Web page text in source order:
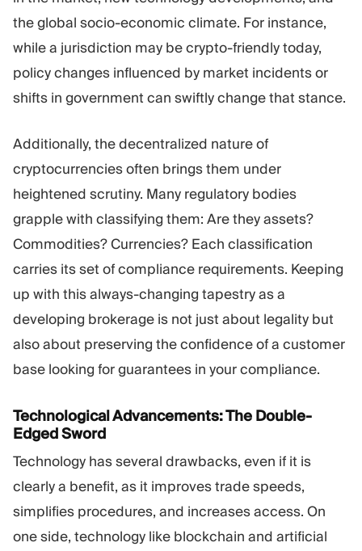
the global socio-economic climate. For instance,
while a jurisdiction may be crypto-friendly today,
policy changes influenced by market incidents or
shifts in government can swiftly change that stance.
Additionally, the decentralized nature of
cryptocurrencies often brings them under
heightened scrutiny. Many regulatory bodies
grapple with classifying them: Are they assets?
Commodities? Currencies? Each classification
carries its set of compliance requirements. Keeping
up with this always-changing tapestry as a
developing brokerage is not just about legality but
also about preserving the confidence of a customer
base looking for guarantees in your compliance.
Technological Advancements: The Double-
Edged Sword
Technology has several drawbacks, even if it is
clearly a benefit, as it improves trade speeds,
simplifies procedures, and increases access. On
one side, technology like blockchain and artificial